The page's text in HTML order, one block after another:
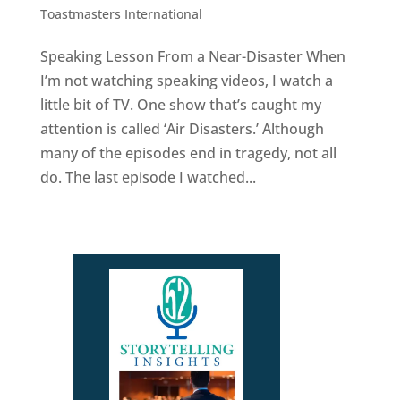
Toastmasters International
Speaking Lesson From a Near-Disaster When
I’m not watching speaking videos, I watch a
little bit of TV. One show that’s caught my
attention is called ‘Air Disasters.’ Although
many of the episodes end in tragedy, not all
do. The last episode I watched...